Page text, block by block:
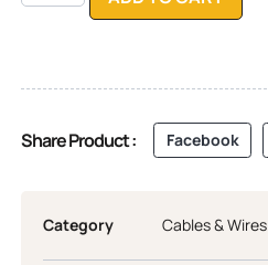
Share Product : Facebook
Category Cables & Wires